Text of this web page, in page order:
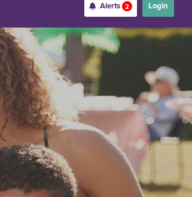
Alerts 2 Login
Username*
Password*
Forgot Username Forgot Password
Register For Online Banking